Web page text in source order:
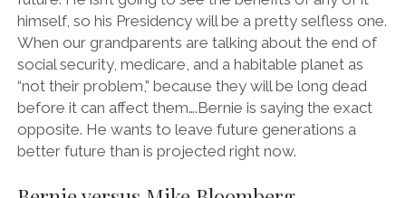
himself, so his Presidency will be a pretty selfless one.
When our grandparents are talking about the end of
social security, medicare, and a habitable planet as
“not their problem,” because they will be long dead
before it can affect them….Bernie is saying the exact
opposite. He wants to leave future generations a
better future than is projected right now.